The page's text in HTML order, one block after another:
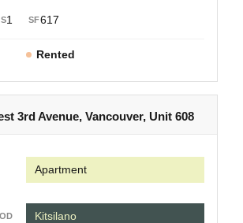
1 617
Rented
3rd Avenue, Vancouver, Unit 608
Apartment
Kitsilano